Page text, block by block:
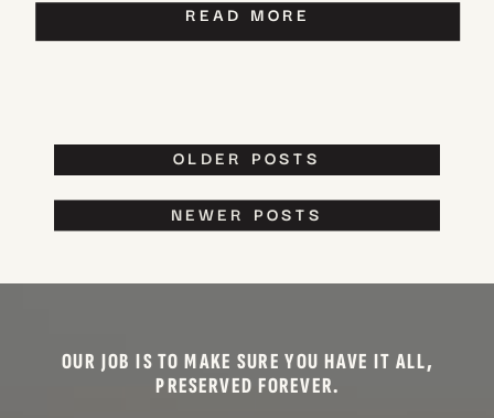
READ MORE
OLDER POSTS
NEWER POSTS
OUR JOB IS TO MAKE SURE YOU HAVE IT ALL,
PRESERVED FOREVER.